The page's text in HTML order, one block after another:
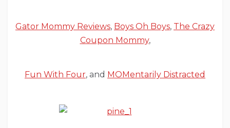
Gator Mommy Reviews, Boys Oh Boys, The Crazy
Coupon Mommy,
Fun With Four, and MOMentarily Distracted